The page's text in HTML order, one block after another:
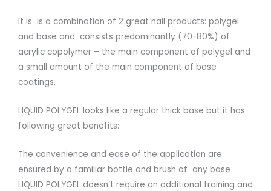
It is is a combination of 2 great nail products: polygel
and base and consists predominantly (70-80%) of
acrylic copolymer – the main component of polygel and
a small amount of the main component of base
coatings.
LIQUID POLYGEL looks like a regular thick base but it has
following great benefits:
The convenience and ease of the application are
ensured by a familiar bottle and brush of any base
LIQUID POLYGEL doesn’t require an additional training and